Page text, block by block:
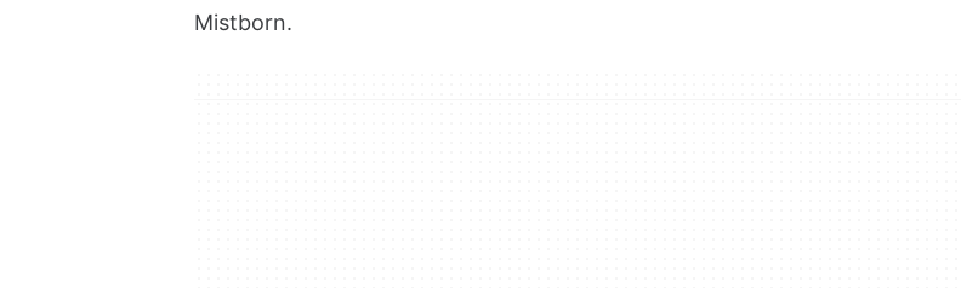
Mistborn.